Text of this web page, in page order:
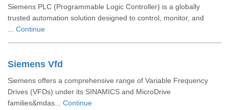
Siemens PLC (Programmable Logic Controller) is a globally
trusted automation solution designed to control, monitor, and
Continue
Siemens Vfd
Siemens offers a comprehensive range of Variable Frequency
Drives (VFDs) under its SINAMICS and MicroDrive
families&mdas... Continue